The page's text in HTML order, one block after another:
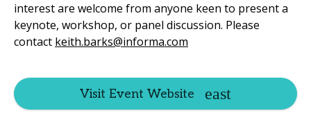
interest are welcome from anyone keen to present a
keynote, workshop, or panel discussion. Please
contact keith.barks@informa.com
Visit Event Website